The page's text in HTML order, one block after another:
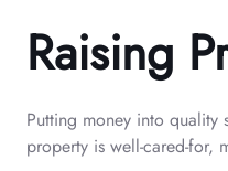
Raising
Putting money into quality
property is well-cared-for,